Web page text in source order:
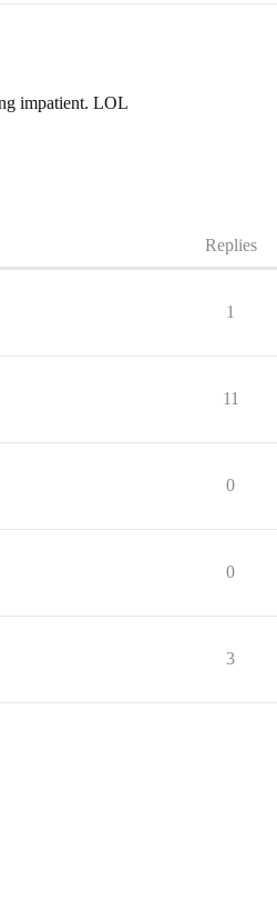
impatient. LOL
Replies
1
11
0
0
3